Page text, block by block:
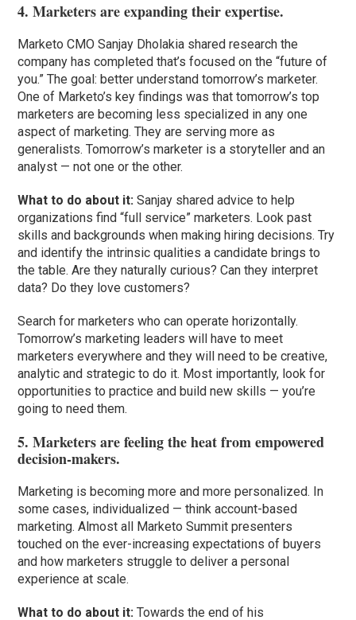
4. Marketers are expanding their expertise.
Marketo CMO Sanjay Dholakia shared research the
company has completed that’s focused on the “future of
you.” The goal: better understand tomorrow’s marketer.
One of Marketo’s key findings was that tomorrow’s top
marketers are becoming less specialized in any one
aspect of marketing. They are serving more as
generalists. Tomorrow’s marketer is a storyteller and an
analyst — not one or the other.
What to do about it:Sanjay shared advice to help
organizations find “full service” marketers. Look past
skills and backgrounds when making hiring decisions. Try
and identify the intrinsic qualities a candidate brings to
the table. Are they naturally curious? Can they interpret
data? Do they love customers?
Search for marketers who can operate horizontally.
Tomorrow’s marketing leaders will have to meet
marketers everywhere and they will need to be creative,
analytic and strategic to do it. Most importantly, look for
opportunities to practice and build new skills — you’re
going to need them.
5. Marketers are feeling the heat from empowered
decision-makers.
Marketing is becoming more and more personalized. In
some cases, individualized — think account-based
marketing. Almost all Marketo Summit presenters
touched on the ever-increasing expectations of buyers
and how marketers struggle to deliver a personal
experience at scale.
What to do about it: Towards the end of his